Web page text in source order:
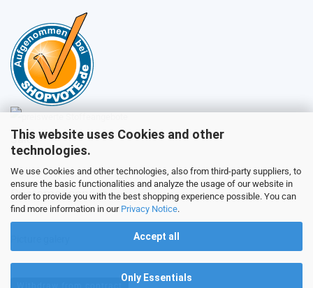
This website uses Cookies and other
technologies.
We use Cookies and other technologies, also from third-party suppliers, to
ensure the basic functionalities and analyze the usage of our website in
order to provide you with the best shopping experience possible. You can
find more information in our Privacy Notice.
Accept all
Only Essentials
Sales
Customer service